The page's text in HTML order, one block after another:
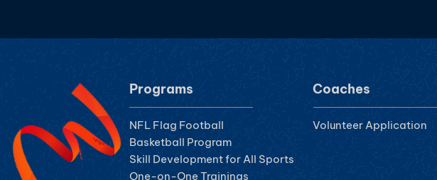
Programs
NFL Flag Football
Basketball Program
Skill Development for All Sports
One-on-One Trainings
Coaches
Volunteer Application